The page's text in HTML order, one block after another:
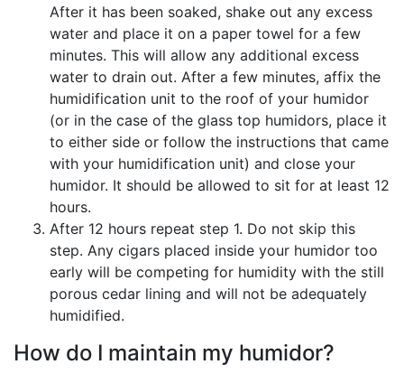
After it has been soaked, shake out any excess
water and place it on a paper towel for a few
minutes. This will allow any additional excess
water to drain out. After a few minutes, affix the
humidification unit to the roof of your humidor
(or in the case of the glass top humidors, place it
to either side or follow the instructions that came
with your humidification unit) and close your
humidor. It should be allowed to sit for at least 12
hours.
After 12 hours repeat step 1. Do not skip this
step. Any cigars placed inside your humidor too
early will be competing for humidity with the still
porous cedar lining and will not be adequately
humidified.
How do I maintain my humidor?